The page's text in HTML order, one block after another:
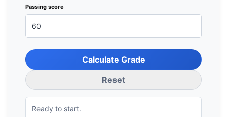
Passing score
Calculate Grade
Reset
Ready to start.